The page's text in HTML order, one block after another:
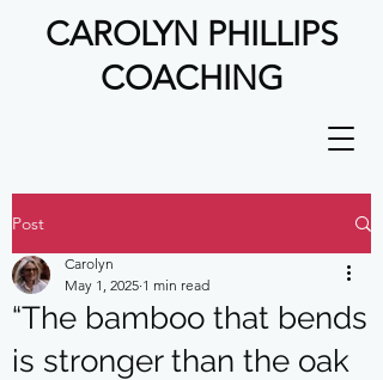
CAROLYN PHILLIPS
COACHING
Post
“The bamboo that bends
is stronger than the oak
Carolyn
May 1, 2025 1 min read